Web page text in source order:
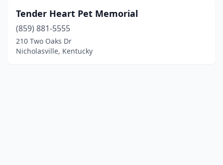
Tender Heart Pet Memorial
(859) 881-5555
210 Two Oaks Dr
Nicholasville, Kentucky